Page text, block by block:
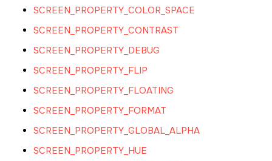
SCREEN_PROPERTY_COLOR_SPACE
SCREEN_PROPERTY_CONTRAST
SCREEN_PROPERTY_DEBUG
SCREEN_PROPERTY_FLIP
SCREEN_PROPERTY_FLOATING
SCREEN_PROPERTY_FORMAT
SCREEN_PROPERTY_GLOBAL_ALPHA
SCREEN_PROPERTY_HUE